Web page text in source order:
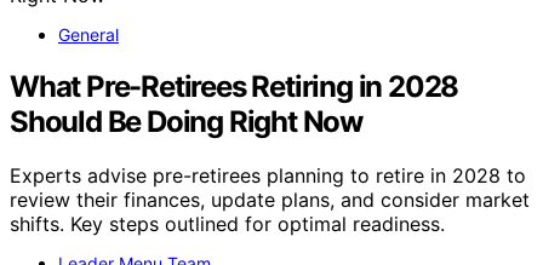
General
What Pre-Retirees Retiring in 2028
Should Be Doing Right Now
Experts advise pre-retirees planning to retire in 2028 to
review their finances, update plans, and consider market
shifts. Key steps outlined for optimal readiness.